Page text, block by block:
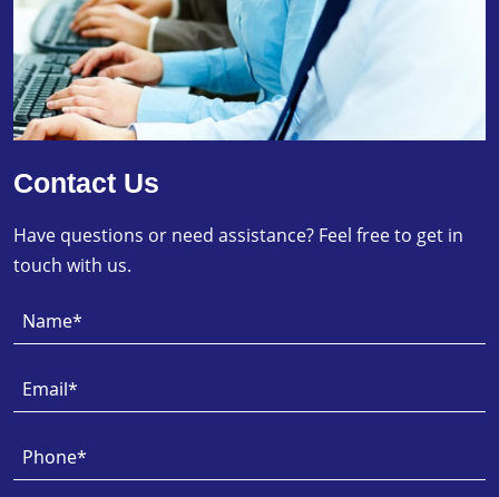
Contact Us
Have questions or need assistance? Feel free to get in
touch with us.